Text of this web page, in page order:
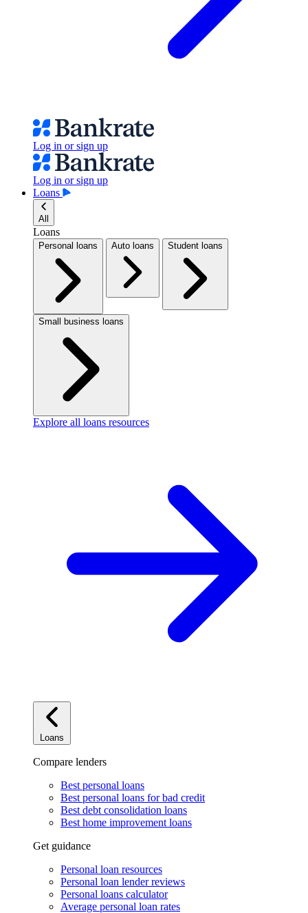
Log in or sign up
Log in or sign up
Loans
All
Loans
Personal loans Auto loans Student loans
Small business loans
Explore all loans resources
Loans
Compare lenders
Best personal loans
Best personal loans for bad credit
Best debt consolidation loans
Best home improvement loans
Get guidance
Personal loan resources
Personal loan lender reviews
Personal loans calculator
Average personal loan rates